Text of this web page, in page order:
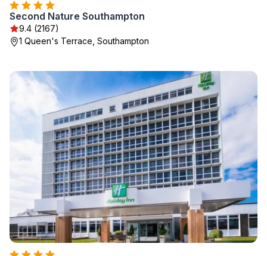
Second Nature Southampton
9.4 (2167)
1 Queen's Terrace, Southampton